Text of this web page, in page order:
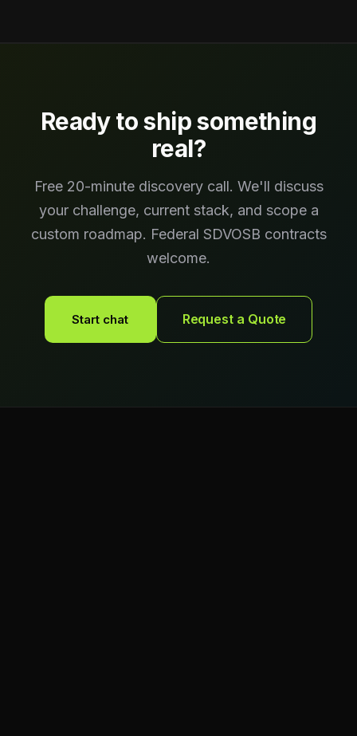
Ready to ship something
real?
Free 20-minute discovery call. We'll discuss
your challenge, current stack, and scope a
custom roadmap. Federal SDVOSB contracts
welcome.
Start chat Request a Quote